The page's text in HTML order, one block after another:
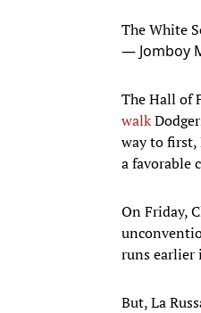
The White
— Jomboy
The Hall of
walk
way to first,
a favorable
On Friday,
runs earlier
But, La